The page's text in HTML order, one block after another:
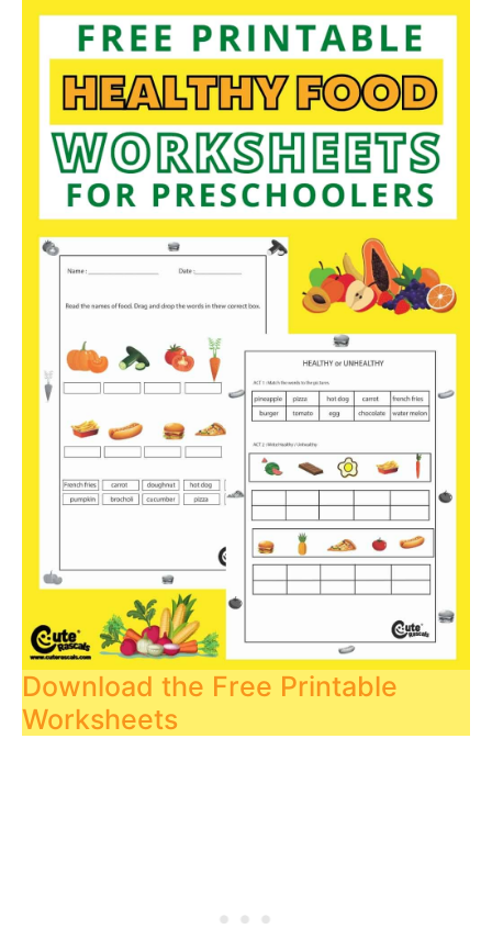
Download the Free Printable
Worksheets